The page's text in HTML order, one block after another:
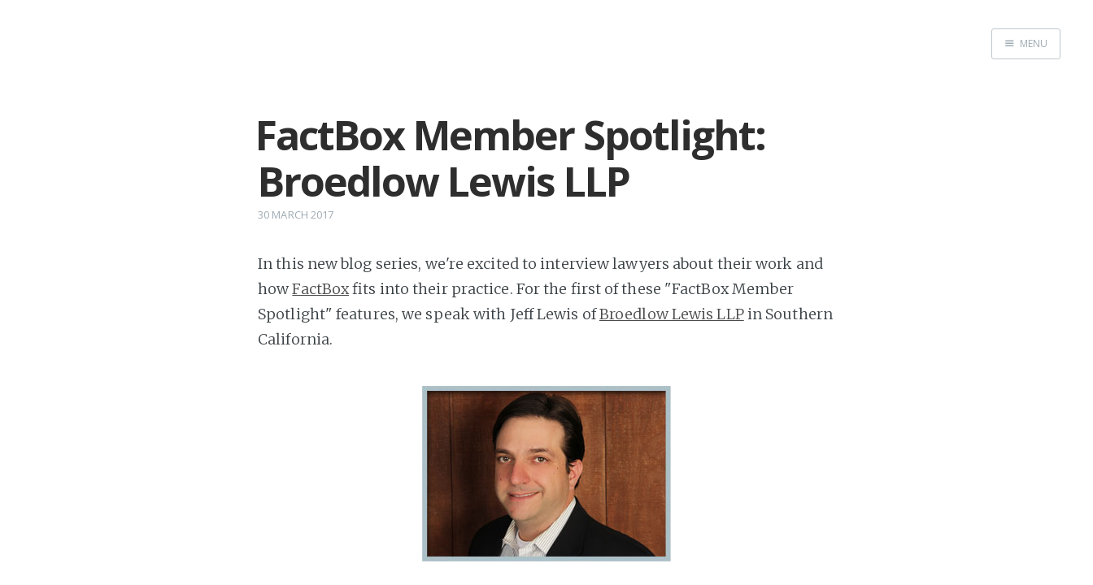
MENU
FactBox Member Spotlight:
Broedlow Lewis LLP
30 MARCH 2017
In this new blog series, we're excited to interview lawyers about their work and
howFactBoxfits into their practice. For the first of these "FactBox Member
Spotlight" features, we speak with Jeff Lewis ofBroedlow Lewis LLPin Southern
California.